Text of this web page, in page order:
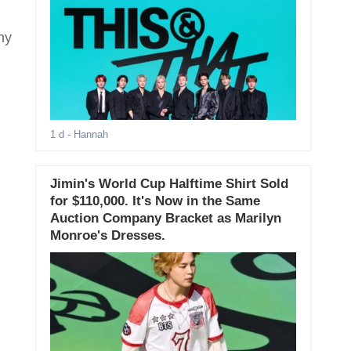
1 d - Hannah
Jimin's World Cup Halftime Shirt Sold
for $110,000. It's Now in the Same
Auction Company Bracket as Marilyn
Monroe's Dresses.